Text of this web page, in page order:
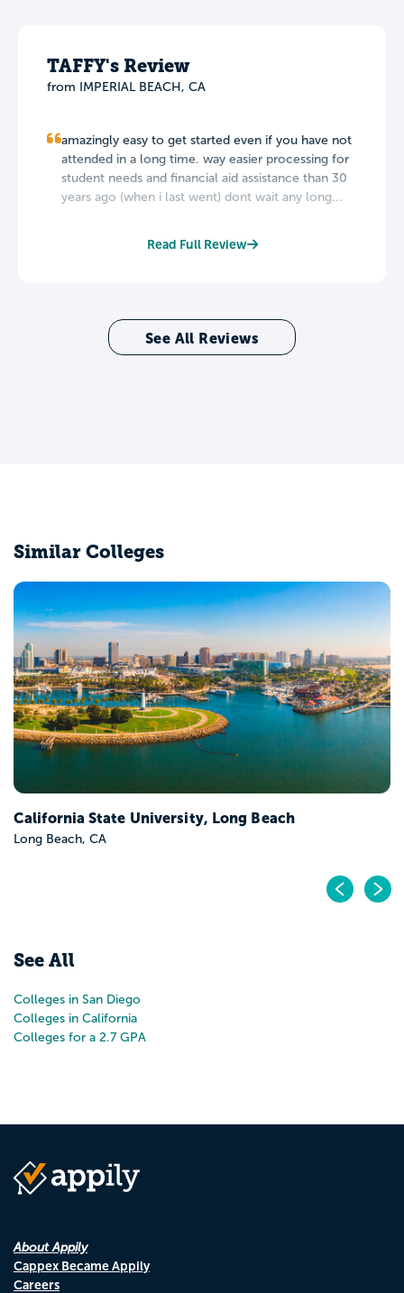
TAFFY's Review
from IMPERIAL BEACH, CA
amazingly easy to get started even if you have not
attended in a long time. way easier processing for
student needs and financial aid assistance than 30
years ago (when i last went) dont wait any long...
Read Full Review
See All Reviews
Similar Colleges
California State University, Long Beach
Long Beach, CA
See All
Colleges in San Diego
Colleges in California
Colleges for a 2.7 GPA
About Appily
Cappex Became Appily
Careers